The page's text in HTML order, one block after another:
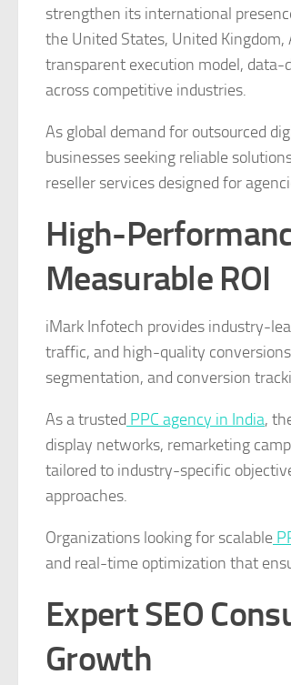
strengthen its international
the United States, United
transparent execution model,
across competitive industries.
As global demand for outsourced
businesses seeking reliable
reseller services designed for
High-
Measurable ROI
iMark Infotech provides industry-
traffic, and high-quality
segmentation, and conversion
As a trusted PPC agency in India,
display networks, remarketing
tailored to industry-specific
approaches.
Organizations looking for scalable
and real-time optimization that
Expert SEO
Growth